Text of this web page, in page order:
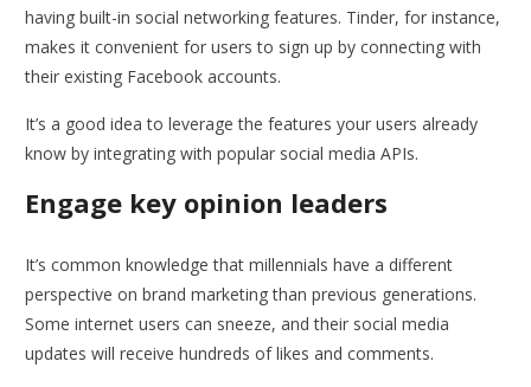
having built-in social networking features. Tinder, for instance,
makes it convenient for users to sign up by connecting with
their existing Facebook accounts.
It’s a good idea to leverage the features your users already
know by integrating with popular social media APIs.
Engage key opinion leaders
It’s common knowledge that millennials have a different
perspective on brand marketing than previous generations.
Some internet users can sneeze, and their social media
updates will receive hundreds of likes and comments.